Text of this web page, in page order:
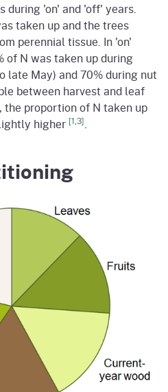
during 'on' and 'off' years.
taken up and the trees
perennial tissue. In 'on'
of N was taken up during
late May) and 70% during nut
between harvest and leaf
the proportion of N taken up
higher [1,3].